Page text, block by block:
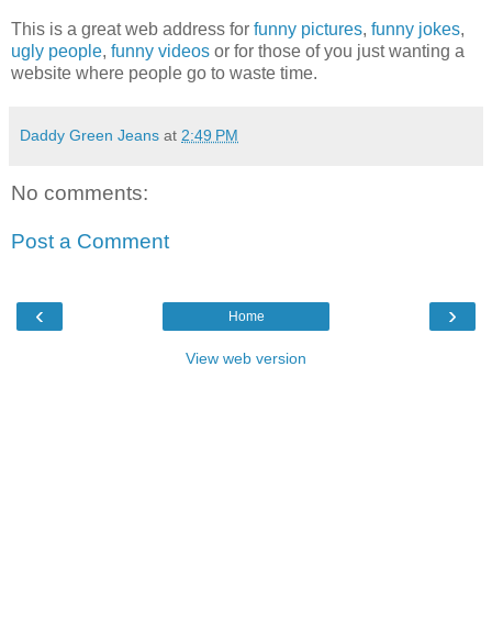
This is a great web address for funny pictures, funny jokes,
ugly people, funny videos or for those of you just wanting a
website where people go to waste time.
Daddy Green Jeans at 2:49 PM
No comments:
Post a Comment
‹ ›
Home
View web version